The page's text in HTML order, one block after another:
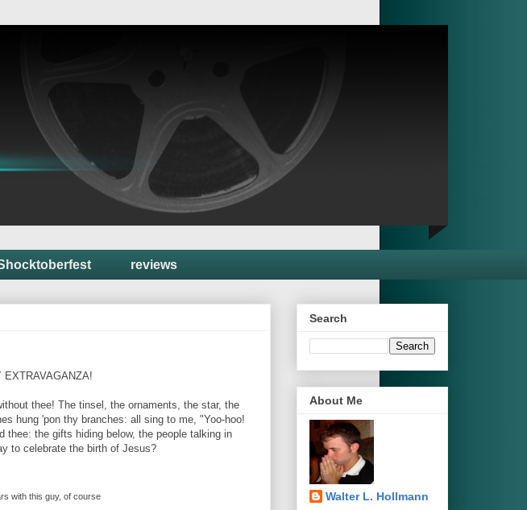
reviews
EXTRAVAGANZA!
thee! The tinsel, the ornaments, the star, the
hung 'pon thy branches: all sing to me, "Yoo-hoo!
thee: the gifts hiding below, the people talking in
to celebrate the birth of Jesus?
with this guy, of course
Search
About Me
Walter L. Hollmann